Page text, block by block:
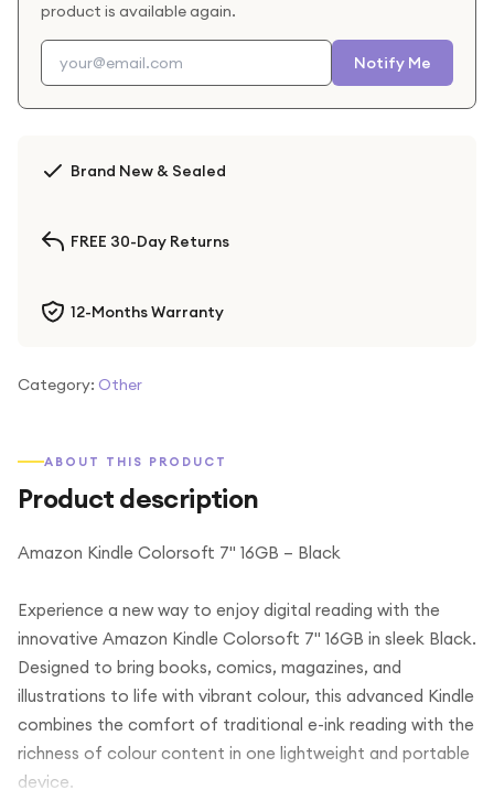
product is available again.
Notify Me
Brand New & Sealed
FREE 30-Day Returns
12-Months Warranty
Category: Other
ABOUT THIS PRODUCT
Product description
Amazon Kindle Colorsoft 7" 16GB – Black
Experience a new way to enjoy digital reading with the
innovative Amazon Kindle Colorsoft 7" 16GB in sleek Black.
Designed to bring books, comics, magazines, and
illustrations to life with vibrant colour, this advanced Kindle
combines the comfort of traditional e-ink reading with the
richness of colour content in one lightweight and portable
device.